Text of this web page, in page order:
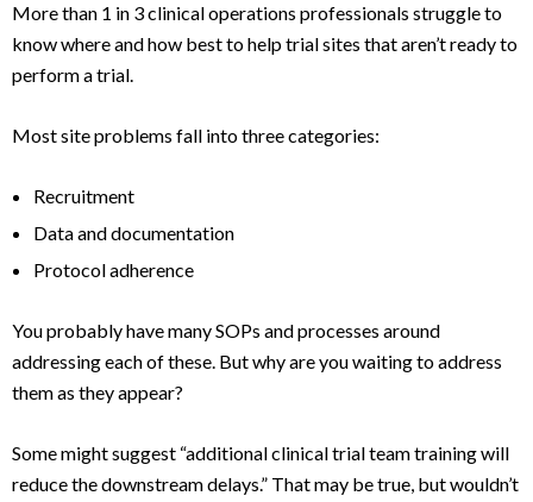
More than 1 in 3 clinical operations professionals struggle to
know where and how best to help trial sites that aren’t ready to
perform a trial.
Most site problems fall into three categories:
Recruitment
Data and documentation
Protocol adherence
You probably have many SOPs and processes around
addressing each of these. But why are you waiting to address
them as they appear?
Some might suggest “additional clinical trial team training will
reduce the downstream delays.” That may be true, but wouldn’t